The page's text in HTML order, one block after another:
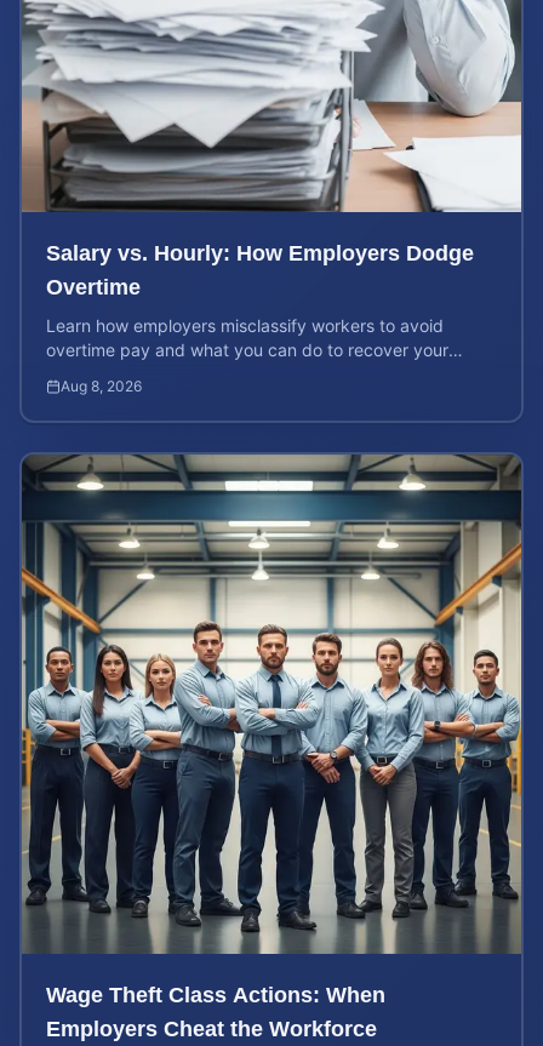
Salary vs. Hourly: How Employers Dodge
Overtime
Learn how employers misclassify workers to avoid
overtime pay and what you can do to recover your
Aug 8, 2026
Wage Theft Class Actions: When
Employers Cheat the Workforce